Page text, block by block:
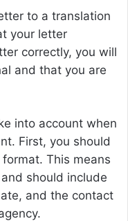
to a translation
your letter
correctly, you will
and that you are
into account when
First, you should
This means
should include
and the contact